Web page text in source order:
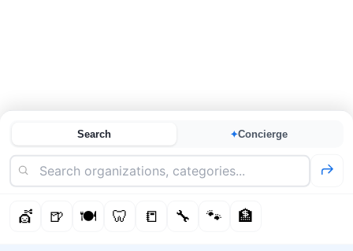
Search ✦Concierge
💇 🍺 🍽️ 🦷 📒 🔧 🐾 🏦